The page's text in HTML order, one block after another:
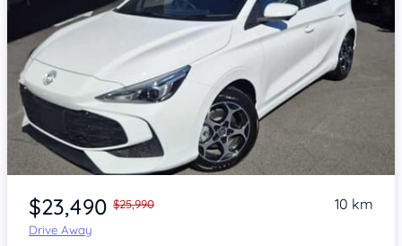
Item 1 of 4
$23,490 $25,990
Drive Away
10 km